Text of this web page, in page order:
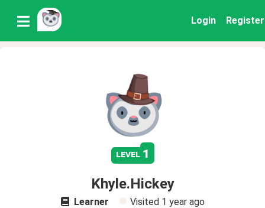
Login Register
level 1
Khyle.Hickey
Learner Visited 1 year ago